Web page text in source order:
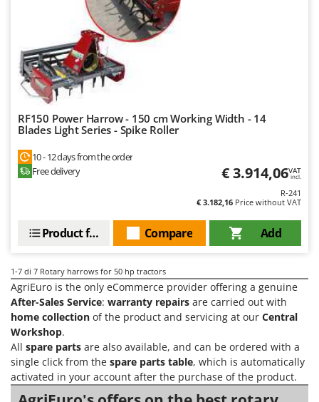
Tractor-mounted Lawn Mowers
Tractor-mounted Ploughs
Tractor-mounted Potato Diggers
Tractor-mounted Potato Planters
Tractor-mounted Rotary Tillers
Tractor-mounted Spraying tanks
Tractor-mounted stone buriers
Tractor-Mounted Sulphur Dusters – Powder Spreaders
Turf Cutters
V
Vacuum Cleaners - Electric Brooms
Vacuum Sealers
W
Water Pumps
Welding Machines
Italyco
ITM
JOLLY ITALIA
K
KAAZ
Karcher
Komo
L
Laica
Lampacrescia - MGM
Landxcape
LAR Casalinghi
Lavor
RF150 Power Harrow - 150 cm Working Width - 14
Blades Light Series - Spike Roller
10 - 12 days from the order
Free delivery
€ 3.914,06VAT
incl.
R-241
€ 3.182,16 Price without VAT
Add
Compare
Product features
1-7 di 7 Rotary harrows for 50 hp tractors
AgriEuro is the only eCommerce provider offering a genuine
After-Sales Service: warranty repairs are carried out with
home collection of the product and servicing at our Central
Workshop.
All spare parts are also available, and can be ordered with a
single click from the spare parts table, which is automatically
activated in your account after the purchase of the product.